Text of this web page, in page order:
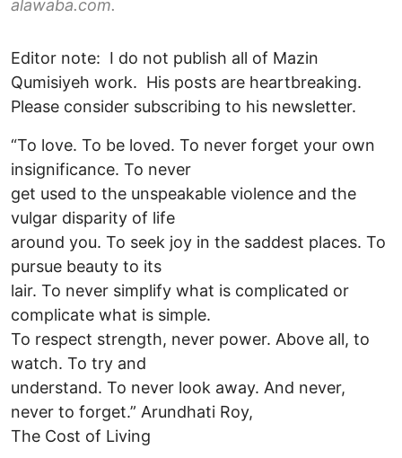
alawaba.com.
Editor note: I do not publish all of Mazin
Qumisiyeh work. His posts are heartbreaking.
Please consider subscribing to his newsletter.
“To love. To be loved. To never forget your own
insignificance. To never
get used to the unspeakable violence and the
vulgar disparity of life
around you. To seek joy in the saddest places. To
pursue beauty to its
lair. To never simplify what is complicated or
complicate what is simple.
To respect strength, never power. Above all, to
watch. To try and
understand. To never look away. And never,
never to forget.” Arundhati Roy,
The Cost of Living